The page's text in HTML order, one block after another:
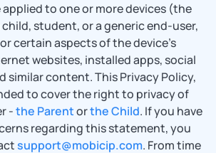
to one or more devices (the
child, student, or a generic end-user,
certain aspects of the device’s
websites, installed apps, social
similar content. This Privacy Policy,
to cover the right to privacy of
-the Parentorthe Child. If you have
regarding this statement, you
support@mobicip.com. From time